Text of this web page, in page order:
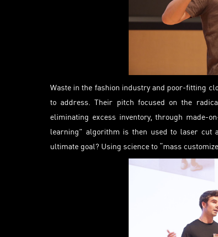
Waste in the fashion industry and poor-fitting
to address. Their pitch focused on the
eliminating excess inventory, through made-
learning” algorithm is then used to laser cut
ultimate goal? Using science to “mass